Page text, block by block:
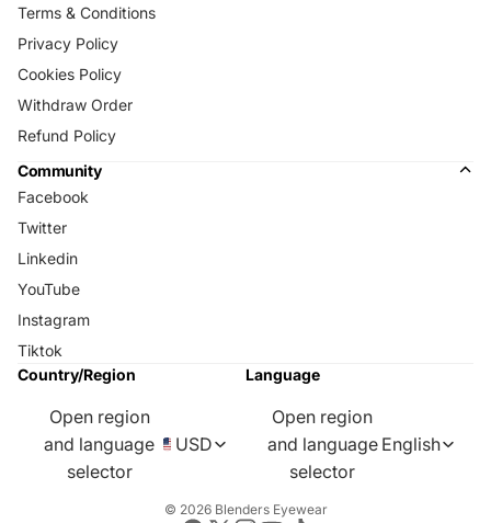
Terms & Conditions
Privacy Policy
Cookies Policy
Withdraw Order
Refund Policy
Community
Facebook
Twitter
Linkedin
YouTube
Instagram
Tiktok
Country/Region
Open region
and language
selector
USD
Language
Open region
and language
selector
English
© 2026 Blenders Eyewear